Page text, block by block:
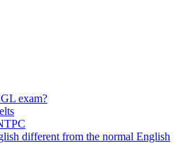
exam?
different from the normal English